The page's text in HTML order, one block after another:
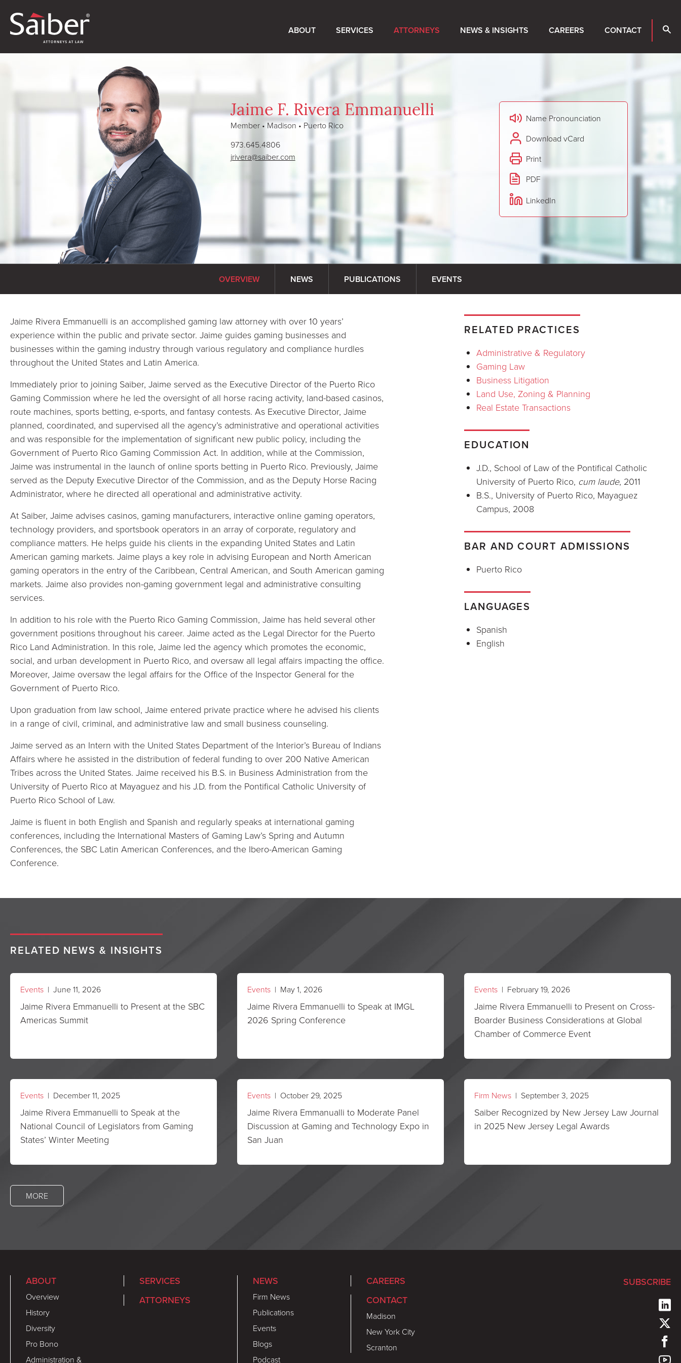
ABOUT SERVICES ATTORNEYS NEWS & INSIGHTS CAREERS CONTACT
Jaime F. Rivera Emmanuelli
Member • Madison • Puerto Rico
973.645.4806
jrivera@saiber.com
Name Pronounciation
Download vCard
Print
PDF
LinkedIn
OVERVIEW NEWS PUBLICATIONS EVENTS
Jaime Rivera Emmanuelli is an accomplished gaming law attorney with over 10 years’
experience within the public and private sector. Jaime guides gaming businesses and
businesses within the gaming industry through various regulatory and compliance hurdles
throughout the United States and Latin America.
Immediately prior to joining Saiber, Jaime served as the Executive Director of the Puerto Rico
Gaming Commission where he led the oversight of all horse racing activity, land-based casinos,
route machines, sports betting, e-sports, and fantasy contests. As Executive Director, Jaime
planned, coordinated, and supervised all the agency’s administrative and operational activities
and was responsible for the implementation of significant new public policy, including the
Government of Puerto Rico Gaming Commission Act. In addition, while at the Commission,
Jaime was instrumental in the launch of online sports betting in Puerto Rico. Previously, Jaime
served as the Deputy Executive Director of the Commission, and as the Deputy Horse Racing
Administrator, where he directed all operational and administrative activity.
At Saiber, Jaime advises casinos, gaming manufacturers, interactive online gaming operators,
technology providers, and sportsbook operators in an array of corporate, regulatory and
compliance matters. He helps guide his clients in the expanding United States and Latin
American gaming markets. Jaime plays a key role in advising European and North American
gaming operators in the entry of the Caribbean, Central American, and South American gaming
markets. Jaime also provides non-gaming government legal and administrative consulting
services.
In addition to his role with the Puerto Rico Gaming Commission, Jaime has held several other
government positions throughout his career. Jaime acted as the Legal Director for the Puerto
Rico Land Administration. In this role, Jaime led the agency which promotes the economic,
social, and urban development in Puerto Rico, and oversaw all legal affairs impacting the office.
Moreover, Jaime oversaw the legal affairs for the Office of the Inspector General for the
Government of Puerto Rico.
Upon graduation from law school, Jaime entered private practice where he advised his clients
in a range of civil, criminal, and administrative law and small business counseling.
Jaime served as an Intern with the United States Department of the Interior’s Bureau of Indians
Affairs where he assisted in the distribution of federal funding to over 200 Native American
Tribes across the United States. Jaime received his B.S. in Business Administration from the
University of Puerto Rico at Mayaguez and his J.D. from the Pontifical Catholic University of
Puerto Rico School of Law.
Jaime is fluent in both English and Spanish and regularly speaks at international gaming
conferences, including the International Masters of Gaming Law’s Spring and Autumn
Conferences, the SBC Latin American Conferences, and the Ibero-American Gaming
Conference.
RELATED PRACTICES
Administrative & Regulatory
Gaming Law
Business Litigation
Land Use, Zoning & Planning
Real Estate Transactions
EDUCATION
J.D., School of Law of the Pontifical Catholic
University of Puerto Rico, cum laude, 2011
B.S., University of Puerto Rico, Mayaguez
Campus, 2008
BAR AND COURT ADMISSIONS
Puerto Rico
LANGUAGES
Spanish
English
RELATED NEWS & INSIGHTS
Events | June 11, 2026
Jaime Rivera Emmanuelli to Present at the SBC
Americas Summit
Events | May 1, 2026
Jaime Rivera Emmanuelli to Speak at IMGL
2026 Spring Conference
Events | February 19, 2026
Jaime Rivera Emmanuelli to Present on Cross-
Boarder Business Considerations at Global
Chamber of Commerce Event
Events | December 11, 2025
Jaime Rivera Emmanuelli to Speak at the
National Council of Legislators from Gaming
States’ Winter Meeting
Events | October 29, 2025
Jaime Rivera Emmanualli to Moderate Panel
Discussion at Gaming and Technology Expo in
San Juan
Firm News | September 3, 2025
Saiber Recognized by New Jersey Law Journal
in 2025 New Jersey Legal Awards
MORE
ABOUT
Overview
History
Diversity
Pro Bono
Administration &
SERVICES
ATTORNEYS
NEWS
Firm News
Publications
Events
Blogs
Podcast
CAREERS
CONTACT
Madison
New York City
Scranton
SUBSCRIBE